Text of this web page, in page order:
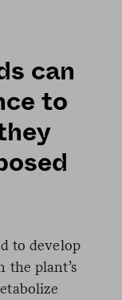
can
to
to develop
the plant’s